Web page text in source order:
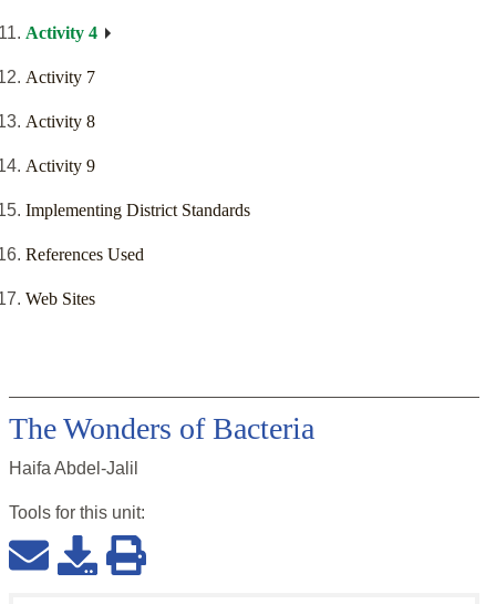
Activity 4
Activity 7
Activity 8
Activity 9
Implementing District Standards
References Used
Web Sites
The Wonders of Bacteria
Haifa Abdel-Jalil
Tools for this unit: